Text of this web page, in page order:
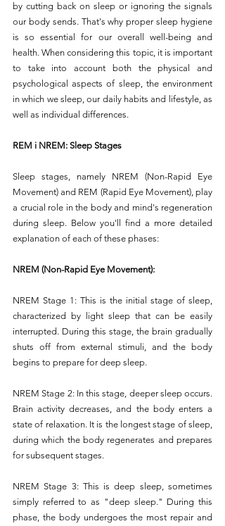
by cutting back on sleep or ignoring the signals
our body sends. That's why proper sleep hygiene
is so essential for our overall well-being and
health. When considering this topic, it is important
to take into account both the physical and
psychological aspects of sleep, the environment
in which we sleep, our daily habits and lifestyle, as
well as individual differences.
REM i NREM: Sleep Stages
Sleep stages, namely NREM (Non-Rapid Eye
Movement) and REM (Rapid Eye Movement), play
a crucial role in the body and mind's regeneration
during sleep. Below you'll find a more detailed
explanation of each of these phases:
NREM (Non-Rapid Eye Movement):
NREM Stage 1: This is the initial stage of sleep,
characterized by light sleep that can be easily
interrupted. During this stage, the brain gradually
shuts off from external stimuli, and the body
begins to prepare for deep sleep.
NREM Stage 2: In this stage, deeper sleep occurs.
Brain activity decreases, and the body enters a
state of relaxation. It is the longest stage of sleep,
during which the body regenerates and prepares
for subsequent stages.
NREM Stage 3: This is deep sleep, sometimes
simply referred to as "deep sleep." During this
phase, the body undergoes the most repair and